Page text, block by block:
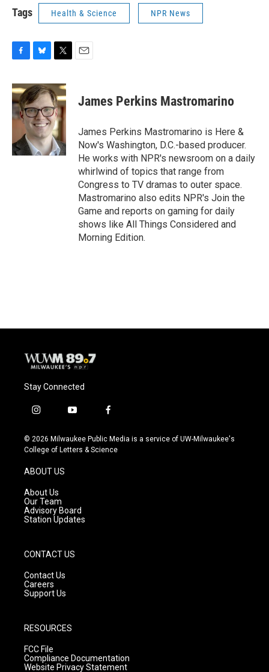
Tags Health & Science NPR News
c
e
b
o
k
u
e
s
k
y
i
t
t
e
r
James Perkins Mastromarino
James Perkins Mastromarino is Here &
Now's Washington, D.C.-based producer.
He works with NPR's newsroom on a daily
whirlwind of topics that range from
Congress to TV dramas to outer space.
Mastromarino also edits NPR's Join the
Game and reports on gaming for daily
shows like All Things Considered and
Morning Edition.
Stay Connected
i
s
t
g
a
m
y
u
t
f
c
e
© 2026 Milwaukee Public Media is a service of UW-Milwaukee's
College of Letters & Science
ABOUT US
About Us
Our Team
Advisory Board
Station Updates
CONTACT US
Contact Us
Careers
Support Us
RESOURCES
FCC File
Compliance Documentation
Website Privacy Statement